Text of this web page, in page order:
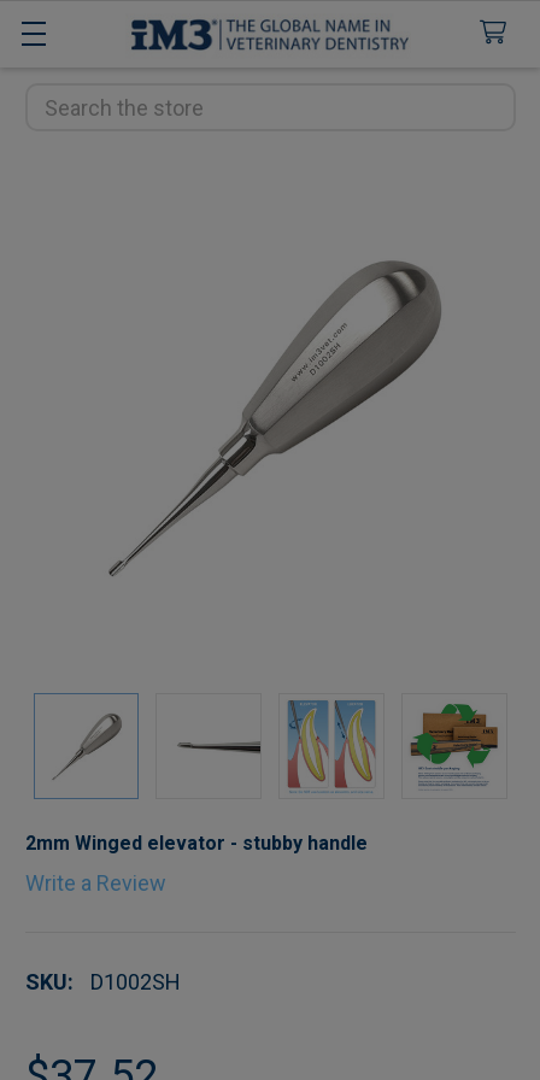
Search
2mm Winged elevator - stubby handle
Write a Review
SKU: D1002SH